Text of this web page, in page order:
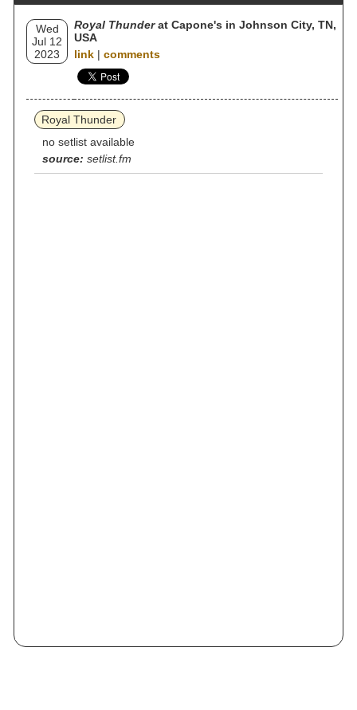
Wed
Jul 12
2023
Royal Thunderat Capone's in Johnson City, TN,
USA
link | comments
Royal Thunder
no setlist available
source: setlist.fm